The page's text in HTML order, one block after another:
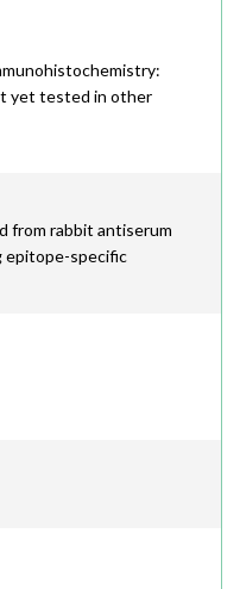
yet tested in other
from rabbit antiserum
epitope-specific